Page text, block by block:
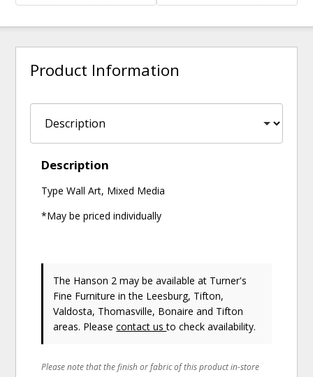
Product Information
Description
Type Wall Art, Mixed Media
*May be priced individually
The Hanson 2 may be available at Turner's
Fine Furniture in the Leesburg, Tifton,
Valdosta, Thomasville, Bonaire and Tifton
areas. Pleasecontact usto check availability.
Please note that the finish or fabric of this product in-store